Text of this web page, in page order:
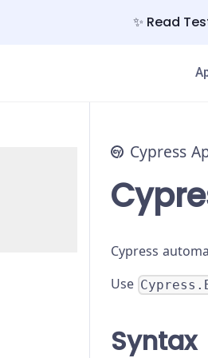
✨ Read
Cypress
Cypress
Use
Syntax